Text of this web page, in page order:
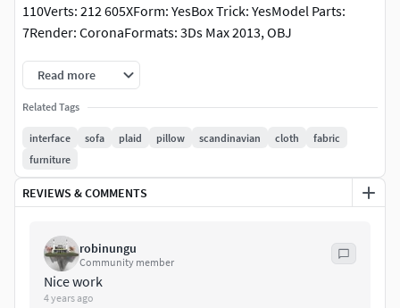
110Verts: 212 605XForm: YesBox Trick: YesModel Parts:
7Render: CoronaFormats: 3Ds Max 2013, OBJ
Read more
Related Tags
interface sofa plaid pillow scandinavian cloth
fabric
furniture
REVIEWS & COMMENTS
robinungu
Community member
Nice work
4 years ago